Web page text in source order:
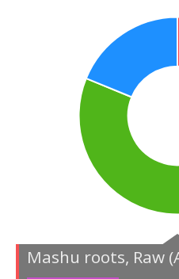
Mashu roots, Raw